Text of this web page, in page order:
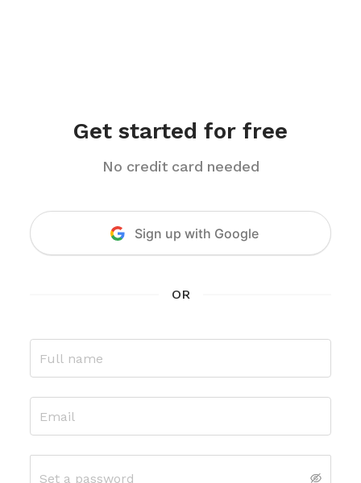
Get started for free
No credit card needed
Sign up with Google
OR